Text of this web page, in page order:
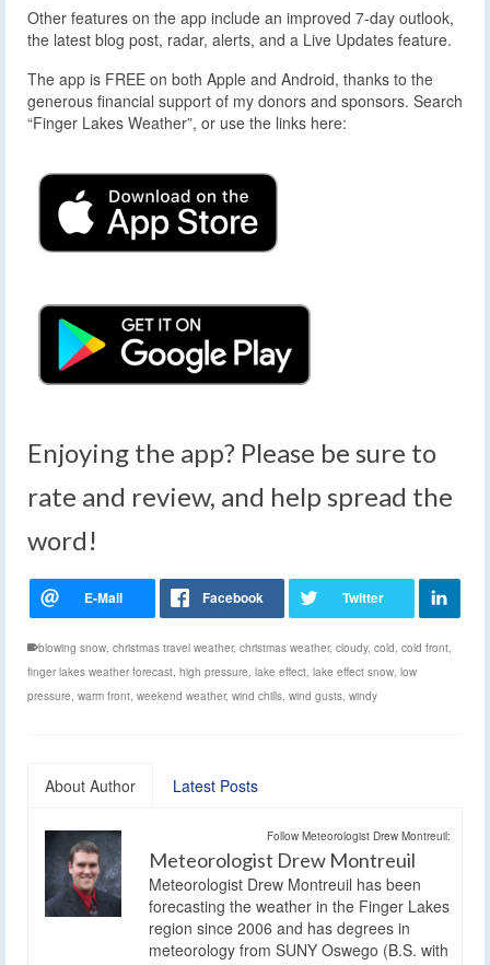
Other features on the app include an improved 7-day outlook,
the latest blog post, radar, alerts, and a Live Updates feature.
The app is FREE on both Apple and Android, thanks to the
generous financial support of my donors and sponsors. Search
“Finger Lakes Weather”, or use the links here:
Enjoying the app? Please be sure to
rate and review, and help spread the
word!
blowing snow, christmas travel weather, christmas weather, cloudy, cold, cold front,
finger lakes weather forecast, high pressure, lake effect, lake effect snow, low
pressure, warm front, weekend weather, wind chills, wind gusts, windy
About Author Latest Posts
Follow Meteorologist Drew Montreuil:
Meteorologist Drew Montreuil
Meteorologist Drew Montreuil has been
forecasting the weather in the Finger Lakes
region since 2006 and has degrees in
meteorology from SUNY Oswego (B.S. with